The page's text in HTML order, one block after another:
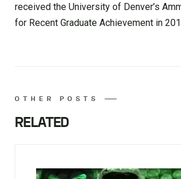
received the University of Denver’s
for Recent Graduate Achievement in
OTHER POSTS
RELATED